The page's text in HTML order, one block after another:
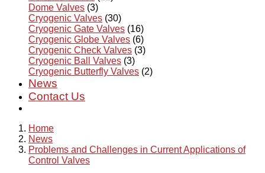
Dome Valves (3)
Cryogenic Valves (30)
Cryogenic Gate Valves (16)
Cryogenic Globe Valves (6)
Cryogenic Check Valves (3)
Cryogenic Ball Valves (3)
Cryogenic Butterfly Valves (2)
News
Contact Us
Home
News
Problems and Challenges in Current Applications of
Control Valves